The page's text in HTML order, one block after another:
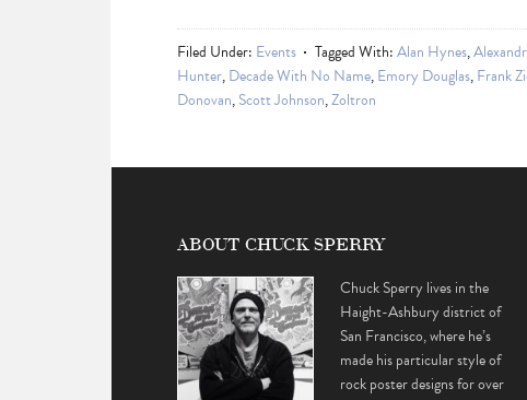
Filed Under: Events Tagged With:Alan Hynes,
Hunter,Decade With No Name,Emory Douglas,Frank
Donovan,Scott Johnson,Zoltron
ABOUT CHUCK SPERRY
Chuck Sperry lives in the
Haight-Ashbury district of
San Francisco, where he’s
made his particular style of
rock poster designs for over